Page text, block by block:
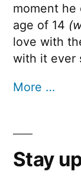
moment
age of 14
love with
with it ever
More …
Stay